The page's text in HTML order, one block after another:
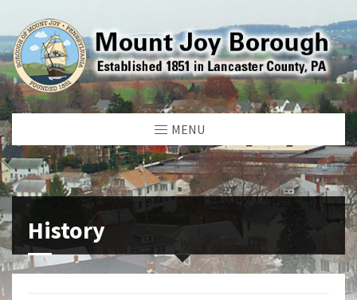
MENU
History